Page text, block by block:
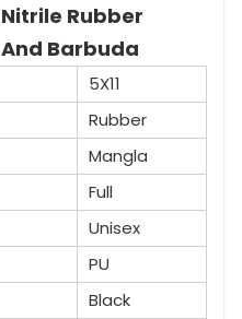
Rubber
Barbuda
5X11
Rubber
Mangla
Full
Unisex
PU
Black